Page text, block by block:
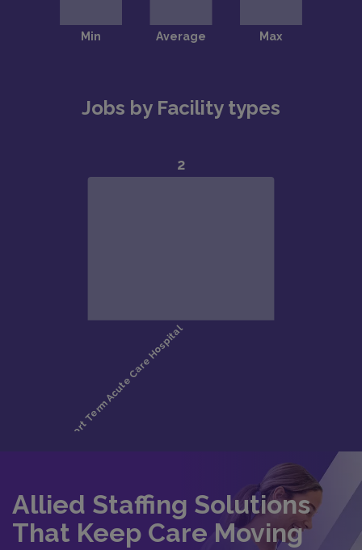
Jobs by Facility types
Allied Staffing Solutions
That Keep Care Moving